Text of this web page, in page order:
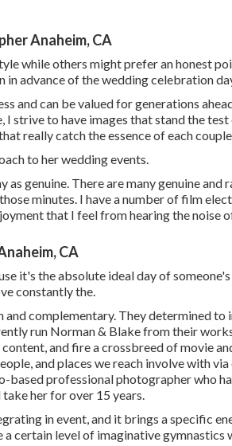
Anaheim, CA
while others might prefer an honest
in advance of the wedding celebration
and can be valued for generations
I strive to have images that stand the
really catch the essence of each
to her wedding events.
genuine. There are many genuine and
minutes. I have a number of film
that I feel from hearing the noise
CA
it's the absolute ideal day of
constantly the.
and complementary. They determined
run Norman & Blake from their
and fire a crossbreed of movie
and places we reach involve with
based professional photographer who
her for over 15 years.
in event, and it brings a specific
a certain level of imaginative gymnastics